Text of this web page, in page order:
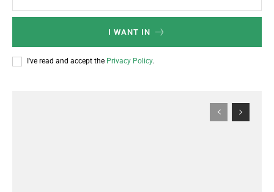
I WANT IN
I've read and accept the Privacy Policy.